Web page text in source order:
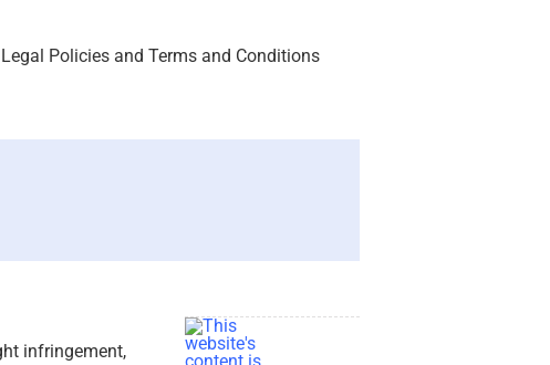
Policies and Terms and Conditions
infringement,